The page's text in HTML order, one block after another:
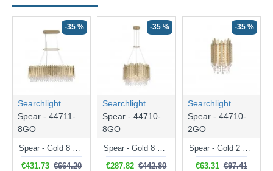
-35 %
Searchlight
Spear - 44711-
8GO
€431.73 €664.20
-35 %
Searchlight
Spear - 44710-
8GO
€287.82 €442.80
-35 %
Searchlight
Spear - 44710-
2GO
€63.31 €97.41